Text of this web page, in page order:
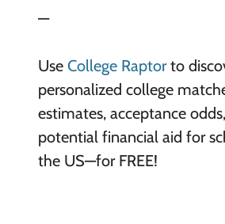
—
Use College Raptorto
personalized college
estimates, acceptance
potential financial aid for
the US—for FREE!